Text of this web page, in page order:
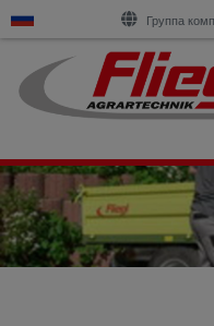
Группа
ОБЗОР
ПРОДУКЦИИ